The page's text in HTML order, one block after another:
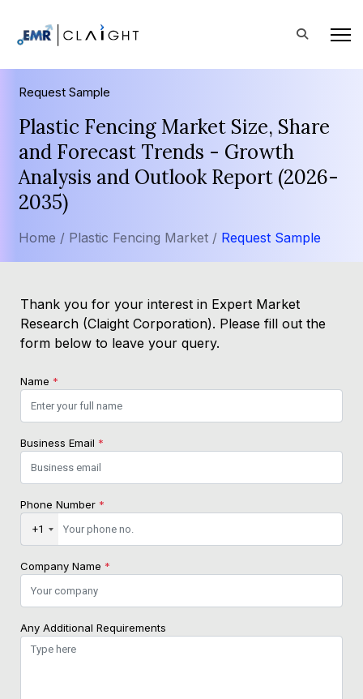
Request Sample
Plastic Fencing Market Size, Share
and Forecast Trends - Growth
Analysis and Outlook Report (2026-
2035)
Home / Plastic Fencing Market / Request Sample
Thank you for your interest in Expert Market
Research (Claight Corporation). Please fill out the
form below to leave your query.
Name *
Business Email *
Phone Number *
+1
Company Name *
Any Additional Requirements